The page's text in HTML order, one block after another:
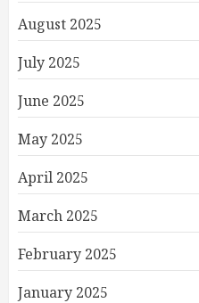
August 2025
July 2025
June 2025
May 2025
April 2025
March 2025
February 2025
January 2025